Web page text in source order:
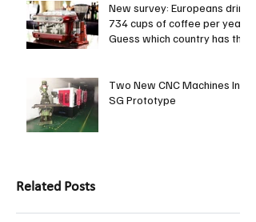
New survey: Europeans drink
734 cups of coffee per year.
Guess which country has the
Two New CNC Machines In
SG Prototype
Related Posts